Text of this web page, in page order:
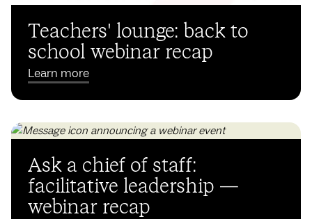
Teachers' lounge: back to
school webinar recap
Learn more
Ask a chief of staff:
facilitative leadership —
webinar recap